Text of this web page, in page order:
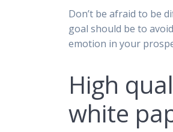
Don’t be afraid to be
goal should be to
emotion in your
High
white